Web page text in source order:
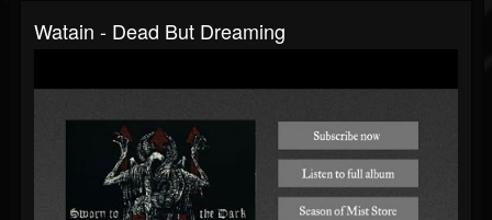
Watain - Dead But Dreaming